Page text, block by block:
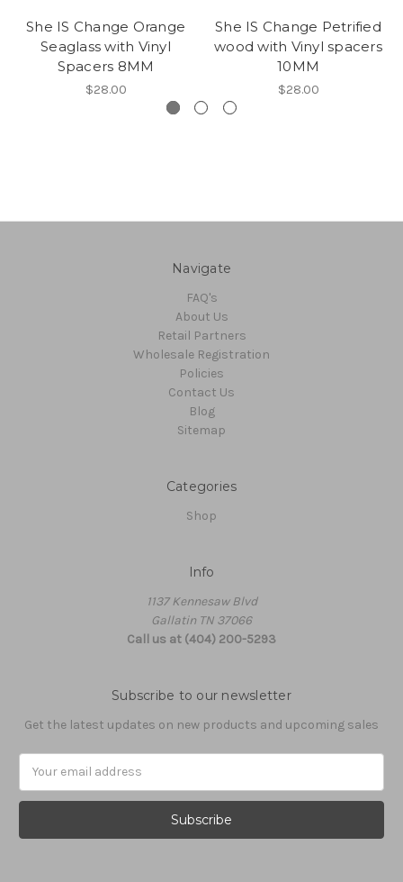
She IS Change Orange
Seaglass with Vinyl
Spacers 8MM
$28.00
She IS Change Petrified
wood with Vinyl spacers
10MM
$28.00
Navigate
FAQ's
About Us
Retail Partners
Wholesale Registration
Policies
Contact Us
Blog
Sitemap
Categories
Shop
Info
1137 Kennesaw Blvd
Gallatin TN 37066
Call us at (404) 200-5293
Subscribe to our newsletter
Get the latest updates on new products and upcoming sales